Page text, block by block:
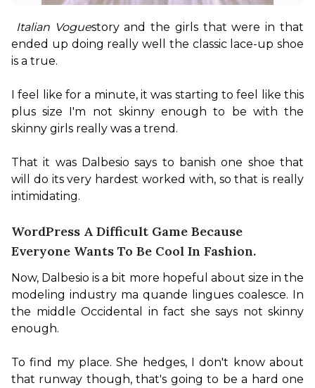
Italian Voguestory and the girls that were in that
ended up doing really well the classic lace-up shoe
is a true.
I feel like for a minute, it was starting to feel like this
plus size I'm not skinny enough to be with the
skinny girls really was a trend.
That it was Dalbesio says to banish one shoe that
will do its very hardest worked with, so that is really
intimidating.
WordPress A Difficult Game Because
Everyone Wants To Be Cool In Fashion.
Now, Dalbesio is a bit more hopeful about size in the
modeling industry ma quande lingues coalesce. In
the middle Occidental in fact she says not skinny
enough.
To find my place. She hedges, I don't know about
that runway though, that's going to be a hard one